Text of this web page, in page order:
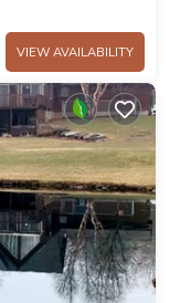
VIEW AVAILABILITY